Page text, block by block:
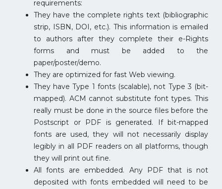
requirements:
They have the complete rights text (bibliographic
strip, ISBN, DOI, etc.). This information is emailed
to authors after they complete their e-Rights
forms and must be added to the
paper/poster/demo.
They are optimized for fast Web viewing.
They have Type 1 fonts (scalable), not Type 3 (bit-
mapped). ACM cannot substitute font types. This
really must be done in the source files before the
Postscript or PDF is generated. If bit-mapped
fonts are used, they will not necessarily display
legibly in all PDF readers on all platforms, though
they will print out fine.
All fonts are embedded. Any PDF that is not
deposited with fonts embedded will need to be